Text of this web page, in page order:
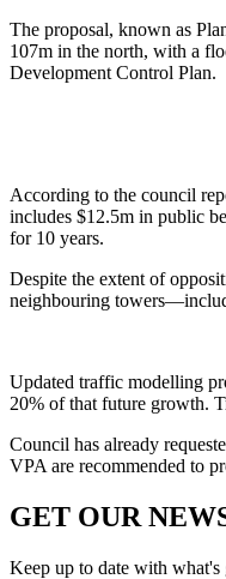
The proposal, known as
107m in the north, with a
Development Control Plan.
According to the council
includes $12.5m in public
for 10 years.
Despite the extent of
neighbouring
Updated traffic modelling
20% of that future growth.
Council has already
VPA are recommended to
GET OUR
Keep up to date with